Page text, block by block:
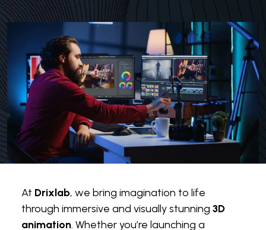
At Drixlab, we bring imagination to life
through immersive and visually stunning 3D
animation. Whether you’re launching a